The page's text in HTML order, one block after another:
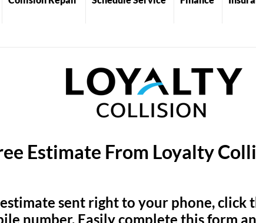
Estimate From Loyalty
estimate sent right to your phone,
number. Easily complete this form